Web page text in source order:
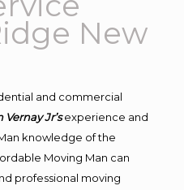
New
and commercial
Vernay Jr’s experience and
knowledge of the
Moving Man can
professional moving